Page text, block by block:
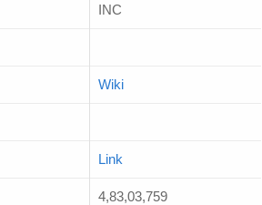
INC
Wiki
Link
4,83,03,759